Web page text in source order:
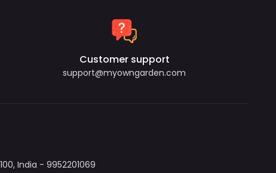
Customer support
support@myowngarden.com
India - 9952201069